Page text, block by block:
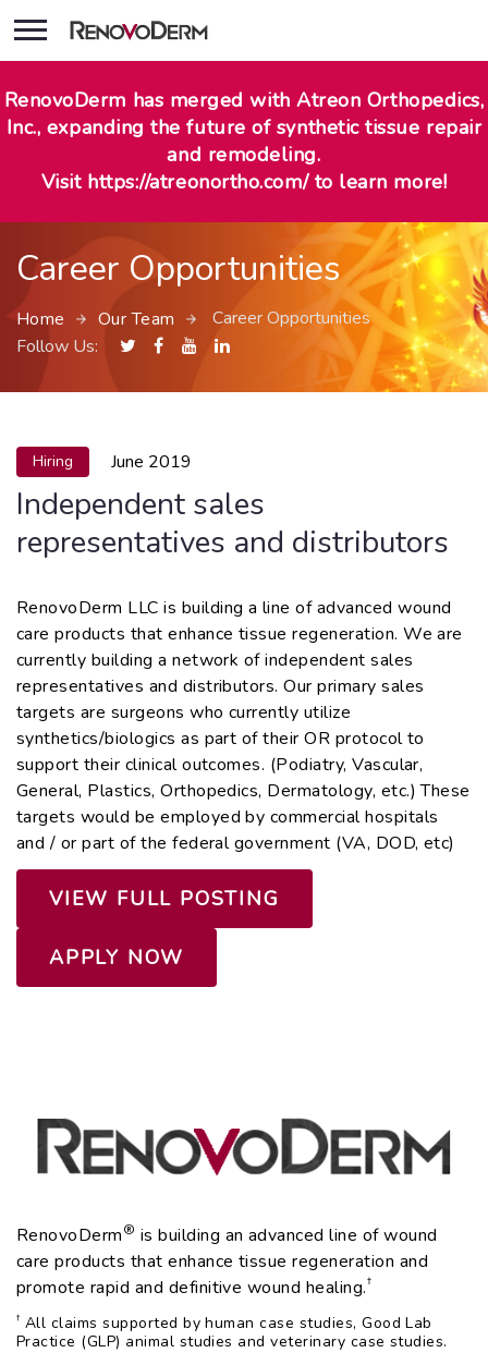
RenovoDerm has merged with Atreon Orthopedics,
Inc., expanding the future of synthetic tissue repair
and remodeling.
Visit https://atreonortho.com/ to learn more!
Career Opportunities
Home Our Team
Career Opportunities
Follow Us:
Hiring June 2019
Independent sales
representatives and distributors
RenovoDerm LLC is building a line of advanced wound
care products that enhance tissue regeneration. We are
currently building a network of independent sales
representatives and distributors. Our primary sales
targets are surgeons who currently utilize
synthetics/biologics as part of their OR protocol to
support their clinical outcomes. (Podiatry, Vascular,
General, Plastics, Orthopedics, Dermatology, etc.) These
targets would be employed by commercial hospitals
and / or part of the federal government (VA, DOD, etc)
VIEW FULL POSTING
APPLY NOW
RenovoDerm® is building an advanced line of wound
care products that enhance tissue regeneration and
promote rapid and definitive wound healing.†
† All claims supported by human case studies, Good Lab
Practice (GLP) animal studies and veterinary case studies.